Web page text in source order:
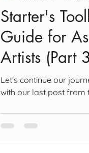
Starter's
Guide for
Artists (Part
Let's continue our
with our last post from